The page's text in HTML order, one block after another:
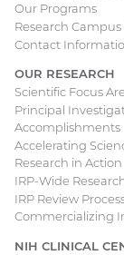
Our Programs
Research
Contact
OUR RESEARCH
Scientific Focus
Principal
Accomplishments
Accelerating
Research in Action
IRP-Wide
IRP Review
Commercializing
NIH CLINICAL